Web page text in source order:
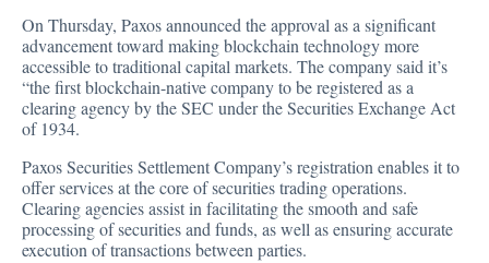
On Thursday, Paxos announced the approval as a significant
advancement toward making blockchain technology more
accessible to traditional capital markets. The company said it’s
“the first blockchain-native company to be registered as a
clearing agency by the SEC under the Securities Exchange Act
of 1934.
Paxos Securities Settlement Company’s registration enables it to
offer services at the core of securities trading operations.
Clearing agencies assist in facilitating the smooth and safe
processing of securities and funds, as well as ensuring accurate
execution of transactions between parties.